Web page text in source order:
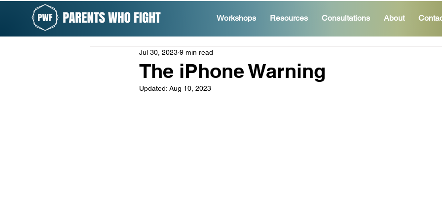
Workshops Resources Consultations About
The iPhone Warning
Jul 30, 2023 9 min read
Updated: Aug 10, 2023